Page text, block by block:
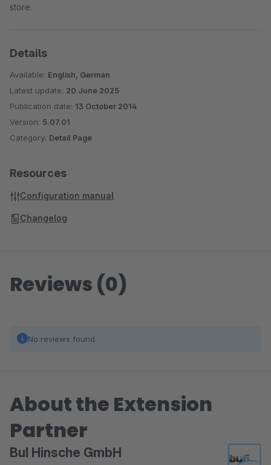
store.
Details
Available: English, German
Latest update: 20 June 2025
Publication date: 13 October 2014
Version: 5.07.01
Category: Detail Page
Resources
Configuration manual
Changelog
Reviews (0)
No reviews found.
About the Extension
Partner
BuI Hinsche GmbH